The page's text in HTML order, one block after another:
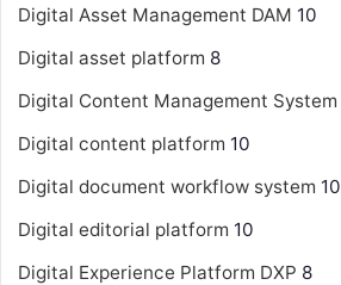
Digital Asset Management DAM 10
Digital asset platform 8
Digital Content Management System
Digital content platform 10
Digital document workflow system 10
Digital editorial platform 10
Digital Experience Platform DXP 8